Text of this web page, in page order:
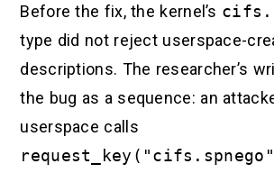
Before the fix, the kernel’s
type did not reject userspace-
descriptions. The researcher’s
the bug as a sequence: an
userspace calls